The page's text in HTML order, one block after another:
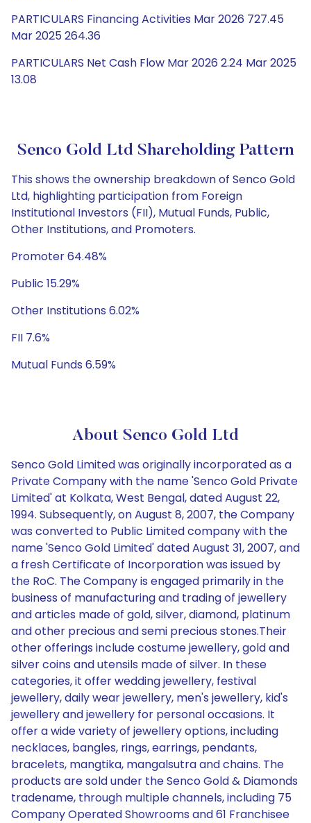
PARTICULARS Financing Activities Mar 2026 727.45
Mar 2025 264.36
PARTICULARS Net Cash Flow Mar 2026 2.24 Mar 2025
13.08
Senco Gold Ltd Shareholding Pattern
This shows the ownership breakdown of Senco Gold
Ltd, highlighting participation from Foreign
Institutional Investors (FII), Mutual Funds, Public,
Other Institutions, and Promoters.
Promoter 64.48%
Public 15.29%
Other Institutions 6.02%
FII 7.6%
Mutual Funds 6.59%
About Senco Gold Ltd
Senco Gold Limited was originally incorporated as a
Private Company with the name 'Senco Gold Private
Limited' at Kolkata, West Bengal, dated August 22,
1994. Subsequently, on August 8, 2007, the Company
was converted to Public Limited company with the
name 'Senco Gold Limited' dated August 31, 2007, and
a fresh Certificate of Incorporation was issued by
the RoC. The Company is engaged primarily in the
business of manufacturing and trading of jewellery
and articles made of gold, silver, diamond, platinum
and other precious and semi precious stones.Their
other offerings include costume jewellery, gold and
silver coins and utensils made of silver. In these
categories, it offer wedding jewellery, festival
jewellery, daily wear jewellery, men's jewellery, kid's
jewellery and jewellery for personal occasions. It
offer a wide variety of jewellery options, including
necklaces, bangles, rings, earrings, pendants,
bracelets, mangtika, mangalsutra and chains. The
products are sold under the Senco Gold & Diamonds
tradename, through multiple channels, including 75
Company Operated Showrooms and 61 Franchisee